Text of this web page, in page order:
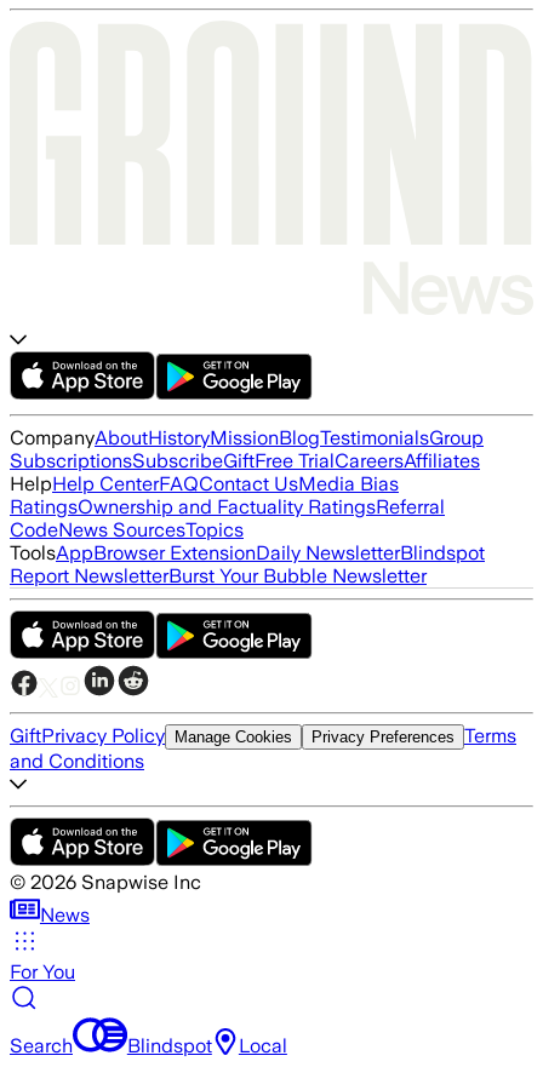
CompanyAboutHistoryMissionBlogTestimonialsGroup
SubscriptionsSubscribeGiftFree TrialCareersAffiliates
HelpHelp CenterFAQContact UsMedia Bias
RatingsOwnership and Factuality RatingsReferral
CodeNews SourcesTopics
ToolsAppBrowser ExtensionDaily NewsletterBlindspot
Report NewsletterBurst Your Bubble Newsletter
GiftPrivacy Policy Manage Cookies Privacy Preferences Terms
and Conditions
© 2026 Snapwise Inc
News
For You
Search Blindspot Local